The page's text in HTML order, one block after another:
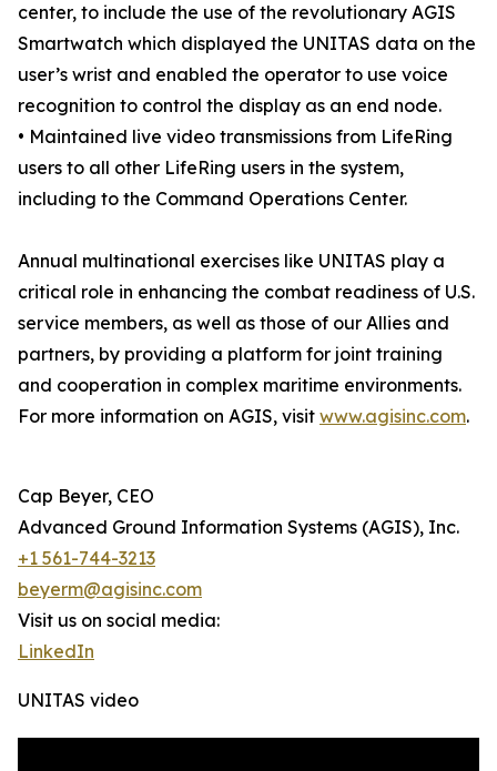
center, to include the use of the revolutionary AGIS
Smartwatch which displayed the UNITAS data on the
user’s wrist and enabled the operator to use voice
recognition to control the display as an end node.
• Maintained live video transmissions from LifeRing
users to all other LifeRing users in the system,
including to the Command Operations Center.
Annual multinational exercises like UNITAS play a
critical role in enhancing the combat readiness of U.S.
service members, as well as those of our Allies and
partners, by providing a platform for joint training
and cooperation in complex maritime environments.
For more information on AGIS, visit www.agisinc.com.
Cap Beyer, CEO
Advanced Ground Information Systems (AGIS), Inc.
+1 561-744-3213
beyerm@agisinc.com
Visit us on social media:
LinkedIn
UNITAS video